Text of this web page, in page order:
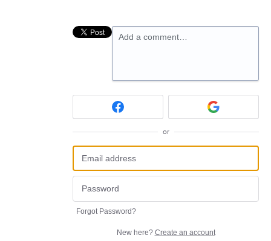
Add a comment…
or
Forgot Password?
New here? Create an account